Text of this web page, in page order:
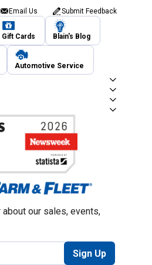
Email Us Submit Feedback
Gift Cards Blain's Blog
Automotive Service
our sales, events,
Sign Up